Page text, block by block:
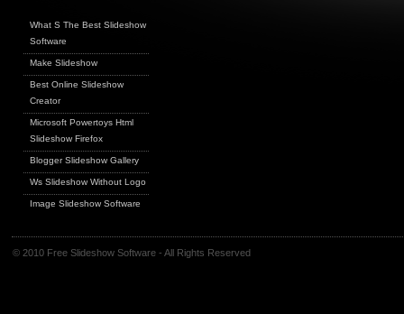
What S The Best Slideshow
Software
Make Slideshow
Best Online Slideshow
Creator
Microsoft Powertoys Html
Slideshow Firefox
Blogger Slideshow Gallery
Ws Slideshow Without Logo
Image Slideshow Software
© 2010 Free Slideshow Software - All Rights Reserved